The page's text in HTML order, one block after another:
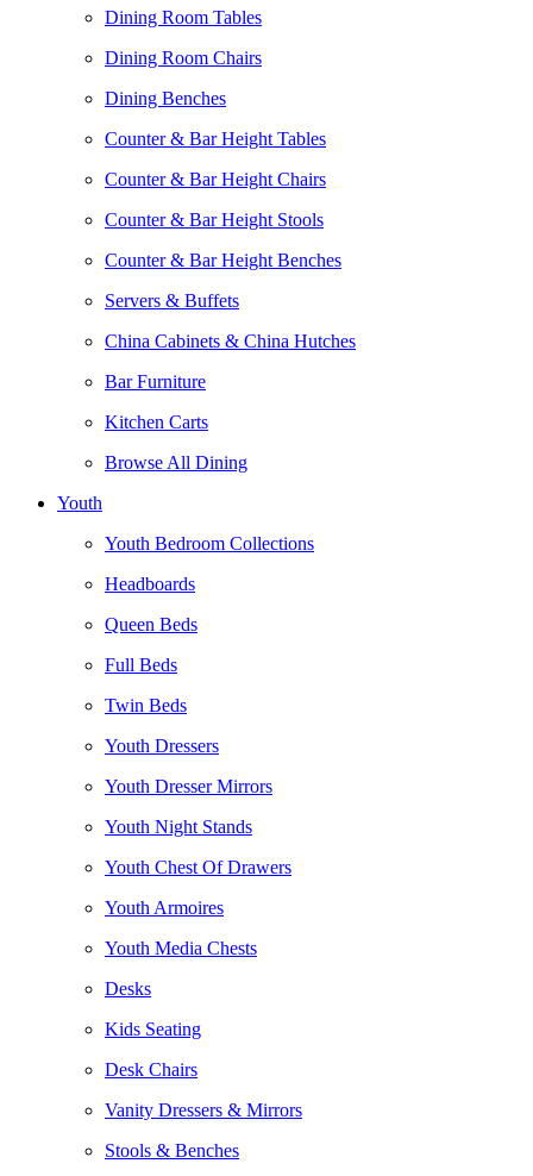
Dining Room Tables
Dining Room Chairs
Dining Benches
Counter & Bar Height Tables
Counter & Bar Height Chairs
Counter & Bar Height Stools
Counter & Bar Height Benches
Servers & Buffets
China Cabinets & China Hutches
Bar Furniture
Kitchen Carts
Browse All Dining
Youth
Youth Bedroom Collections
Headboards
Queen Beds
Full Beds
Twin Beds
Youth Dressers
Youth Dresser Mirrors
Youth Night Stands
Youth Chest Of Drawers
Youth Armoires
Youth Media Chests
Desks
Kids Seating
Desk Chairs
Vanity Dressers & Mirrors
Stools & Benches